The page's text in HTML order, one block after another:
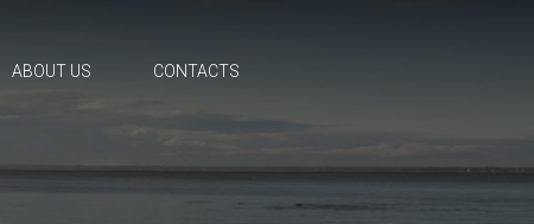
ABOUT US CONTACTS